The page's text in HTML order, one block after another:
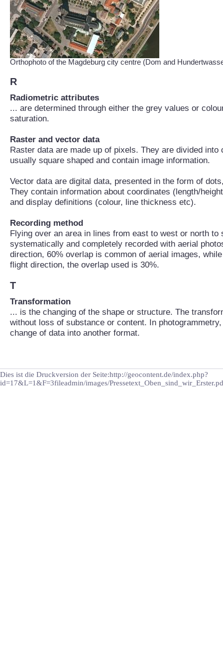
Orthophoto of the Magdeburg city centre (Dom and
R
Radiometric attributes
... are determined through either the grey values or
saturation.
Raster and vector data
Raster data are made up of pixels. They are divided into
usually square shaped and contain image information.
Vector data are digital data, presented in the form of
They contain information about coordinates (length/
and display definitions (colour, line thickness etc).
Recording method
Flying over an area in lines from east to west or north to
systematically and completely recorded with aerial
direction, 60% overlap is common of aerial images,
flight direction, the overlap used is 30%.
T
Transformation
... is the changing of the shape or structure. The
without loss of substance or content. In
change of data into another format.
Dies ist die Druckversion der Seite:http://geocontent.de/index.php?
id=17&L=1&F=3fileadmin/images/